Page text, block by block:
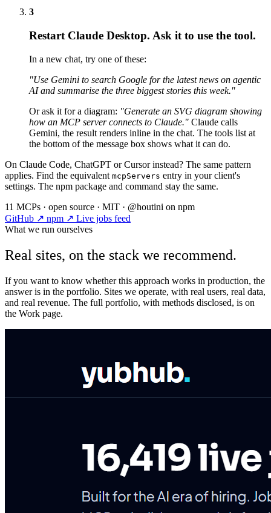
3
Restart Claude Desktop. Ask it to use the tool.
In a new chat, try one of these:
"Use Gemini to search Google for the latest news on agentic
AI and summarise the three biggest stories this week."
Or ask it for a diagram: "Generate an SVG diagram showing
how an MCP server connects to Claude." Claude calls
Gemini, the result renders inline in the chat. The tools list at
the bottom of the message box shows what it can do.
On Claude Code, ChatGPT or Cursor instead? The same pattern
applies. Find the equivalent mcpServers entry in your client's
settings. The npm package and command stay the same.
11 MCPs · open source · MIT · @houtini on npm
GitHub ↗ npm ↗ Live jobs feed
What we run ourselves
Real sites, on the stack we recommend.
If you want to know whether this approach works in production, the
answer is in the portfolio. Sites we operate, with real users, real data,
and real revenue. The full portfolio, with methods disclosed, is on
the Work page.